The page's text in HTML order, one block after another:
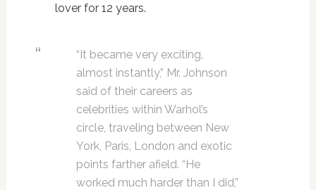
lover for 12 years.
“It became very exciting,
almost instantly,” Mr. Johnson
said of their careers as
celebrities within Warhol’s
circle, traveling between New
York, Paris, London and exotic
points farther afield. “He
worked much harder than I did,”